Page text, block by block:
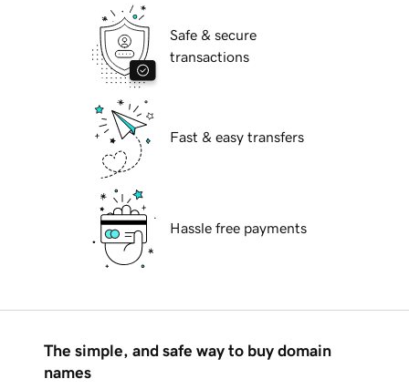
Safe & secure
transactions
Fast & easy transfers
Hassle free payments
The simple, and safe way to buy domain
names